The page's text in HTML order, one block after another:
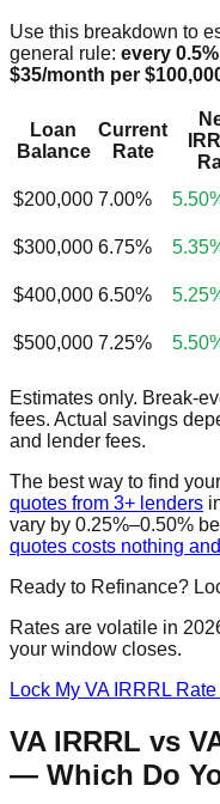
Use this breakdown to
general rule: every
$35/month per
Loan
Balance
Current
Rate
$200,000 7.00%
$300,000 6.75%
$400,000 6.50%
$500,000 7.25%
Estimates only. Break-
fees. Actual savings
and lender fees.
The best way to find
quotes from 3+ lenders
vary by 0.25%–0.50%
quotes costs nothing
Ready to Refinance?
Rates are volatile in
your window closes.
Lock My VA IRRRL
VA IRRRL vs
— Which Do